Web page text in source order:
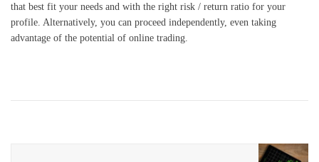
that best fit your needs and with the right risk / return ratio for your
profile. Alternatively, you can proceed independently, even taking
advantage of the potential of online trading.